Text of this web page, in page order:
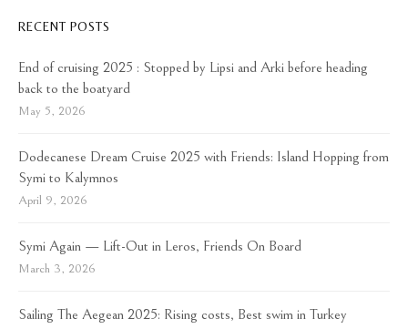
RECENT POSTS
End of cruising 2025 : Stopped by Lipsi and Arki before heading
back to the boatyard
May 5, 2026
Dodecanese Dream Cruise 2025 with Friends: Island Hopping from
Symi to Kalymnos
April 9, 2026
Symi Again — Lift-Out in Leros, Friends On Board
March 3, 2026
Sailing The Aegean 2025: Rising costs, Best swim in Turkey